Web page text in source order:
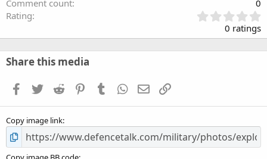
Comment count
0
Rating
.
0
0 ratings
Share this media
Facebook
TwitterReddit PinterestTumblrWhatsApp
EmailLink
Copy image link